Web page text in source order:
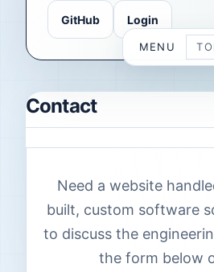
GitHub Login
MENU
Contact
Need a website
built, custom software
to discuss the
the form below